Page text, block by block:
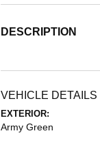
DESCRIPTION
VEHICLE DETAILS
EXTERIOR:
Army Green